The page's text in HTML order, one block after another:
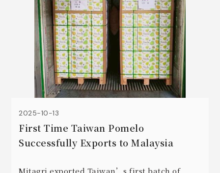
2025-10-13
First Time Taiwan Pomelo
Successfully Exports to Malaysia